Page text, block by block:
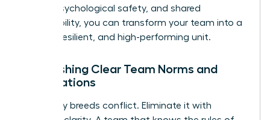
clarity, psychological safety, and shared
responsibility, you can transform your team into a
thriving, resilient, and high-performing unit.
Establishing Clear Team Norms and
Expectations
Ambiguity breeds conflict. Eliminate it with